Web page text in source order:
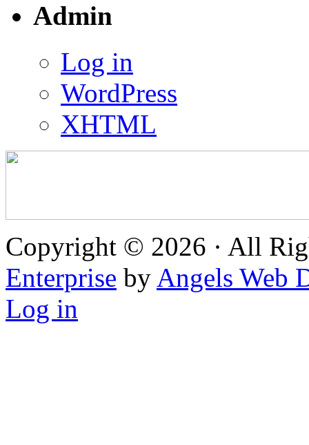
Admin
Log in
WordPress
XHTML
Copyright © 2026 · All
Enterprise by Angels Web
Log in